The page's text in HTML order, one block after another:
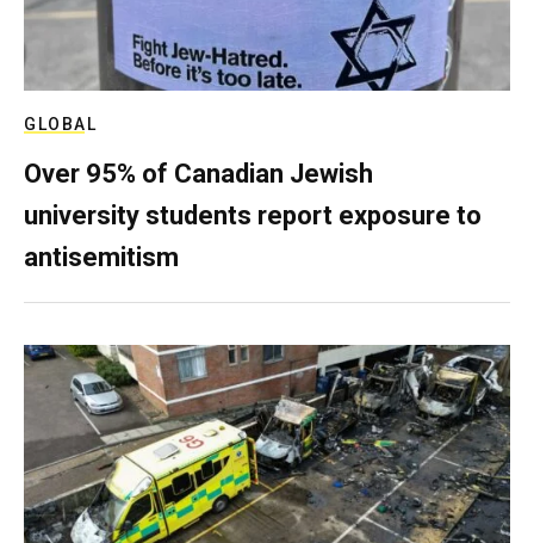
GLOBAL
Over 95% of Canadian Jewish
university students report exposure to
antisemitism